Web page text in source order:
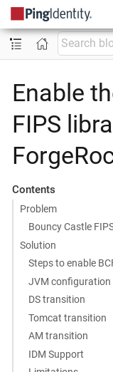
Enable
FIPS
Contents
Problem
Bouncy Castle
Solution
Steps to enable
JVM configuration
DS transition
Tomcat transition
AM transition
IDM Support